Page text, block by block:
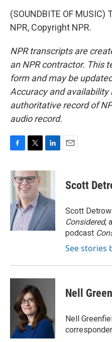
(SOUNDBITE OF
NPR, Copyright NPR.
NPR transcripts are
an NPR contractor. This
form and may be
Accuracy and availability
authoritative record of
audio record.
c
e
o
k
i
t
t
e
r
n
d
I
n
Scott
Scott
Considered,
podcast
See stories
Nell
Nell